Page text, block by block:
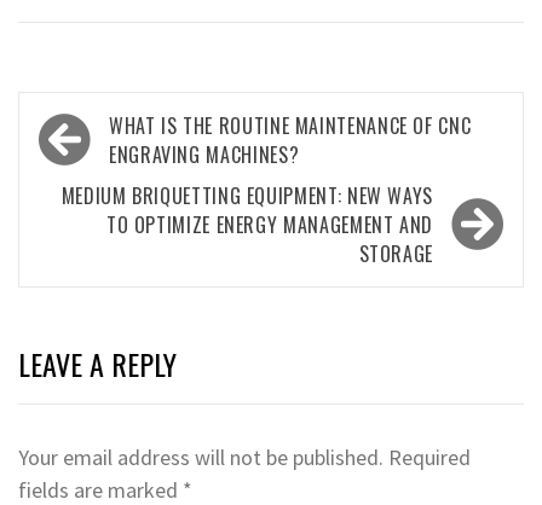
Post
navigation
WHAT IS THE ROUTINE MAINTENANCE OF CNC
ENGRAVING MACHINES?
MEDIUM BRIQUETTING EQUIPMENT: NEW WAYS
TO OPTIMIZE ENERGY MANAGEMENT AND
STORAGE
LEAVE A REPLY
Your email address will not be published. Required
fields are marked *